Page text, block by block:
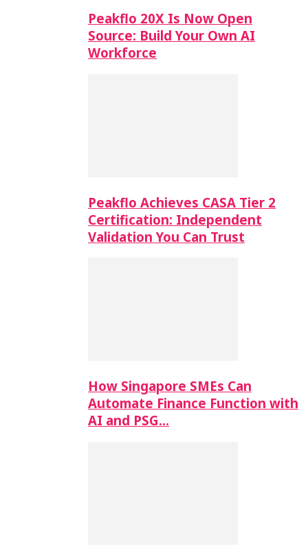
Peakflo 20X Is Now Open
Source: Build Your Own AI
Workforce
Peakflo Achieves CASA Tier 2
Certification: Independent
Validation You Can Trust
How Singapore SMEs Can
Automate Finance Function with
AI and PSG…